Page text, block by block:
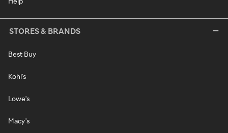
STORES & BRANDS
Best Buy
Kohl's
Lowe's
Macy's